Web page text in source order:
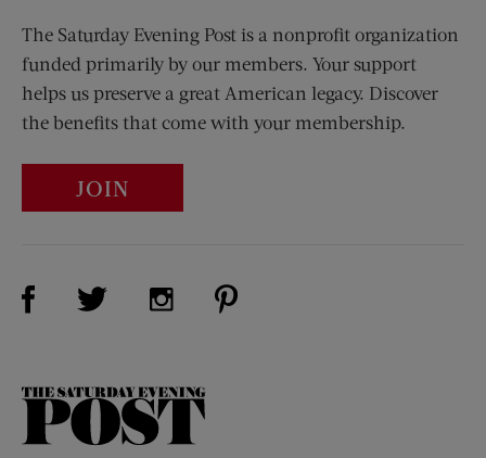
The Saturday Evening Post is a nonprofit organization
funded primarily by our members. Your support
helps us preserve a great American legacy. Discover
the benefits that come with your membership.
JOIN
Visit Us on Facebook (opens new window)
Visit Us on Twitter (opens new window)
Visit Us on Instagram (opens new
The